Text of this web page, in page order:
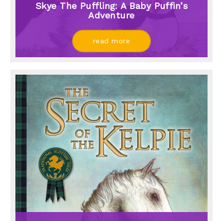
Skye The Puffling: A Baby Puffin’s
Adventure
read more